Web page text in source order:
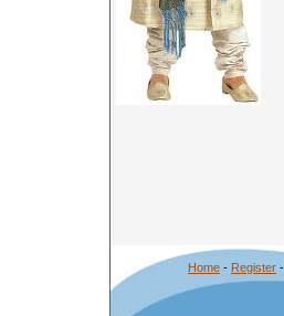
Home - Register -